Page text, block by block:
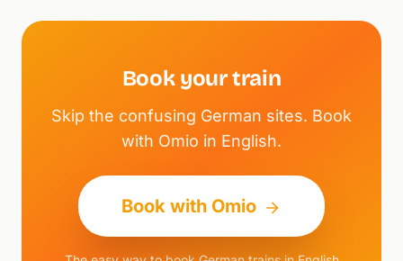
Book your train
Skip the confusing German sites. Book
with Omio in English.
Book with Omio